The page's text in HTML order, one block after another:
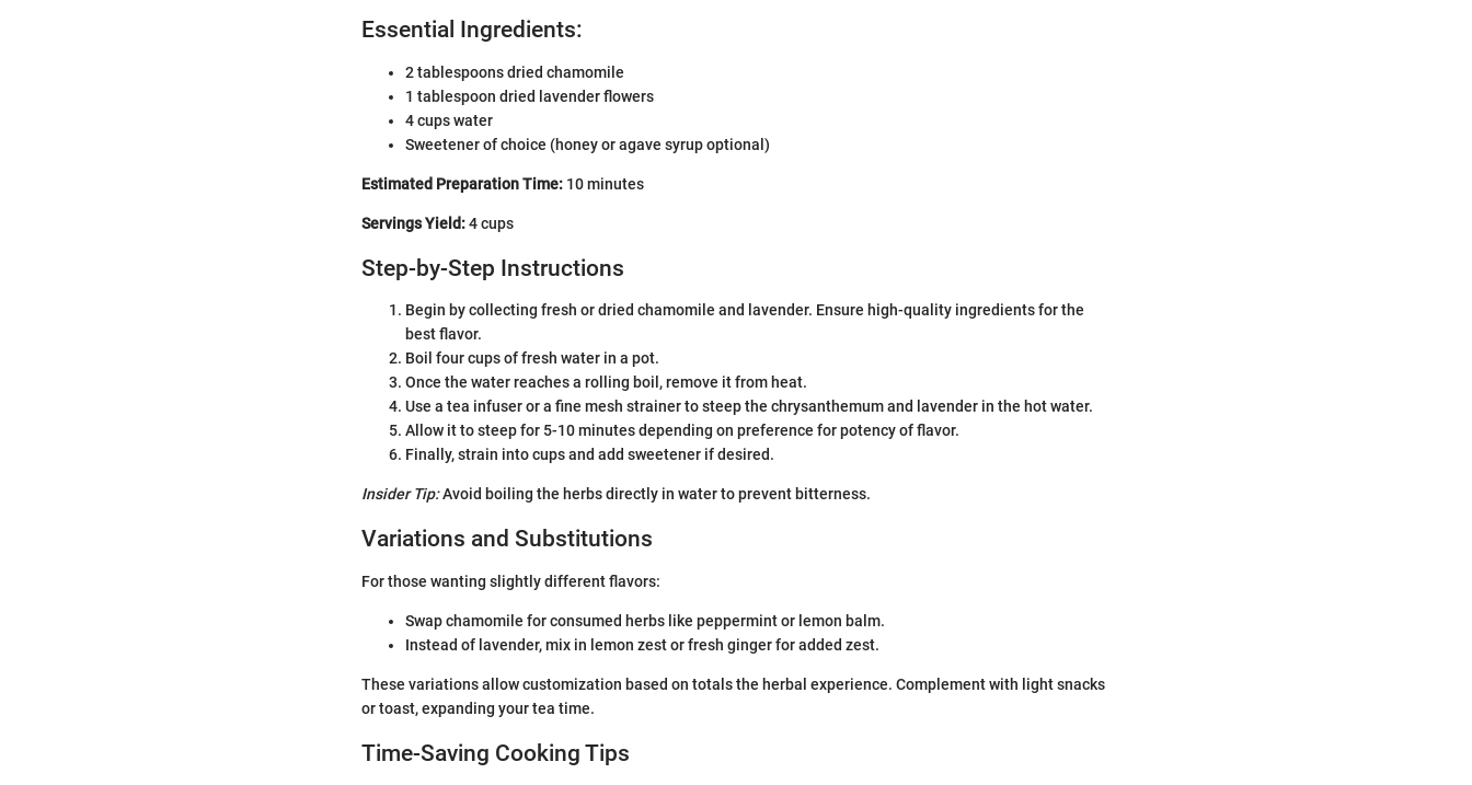
Essential Ingredients:
2 tablespoons dried chamomile
1 tablespoon dried lavender flowers
4 cups water
Sweetener of choice (honey or agave syrup optional)
Estimated Preparation Time: 10 minutes
Servings Yield:4 cups
Step-by-Step Instructions
Begin by collecting fresh or dried chamomile and lavender. Ensure high-quality ingredients for the
best flavor.
Boil four cups of fresh water in a pot.
Once the water reaches a rolling boil, remove it from heat.
Use a tea infuser or a fine mesh strainer to steep the chrysanthemum and lavender in the hot water.
Allow it to steep for 5-10 minutes depending on preference for potency of flavor.
Finally, strain into cups and add sweetener if desired.
Insider Tip:Avoid boiling the herbs directly in water to prevent bitterness.
Variations and Substitutions
For those wanting slightly different flavors:
Swap chamomile for consumed herbs like peppermint or lemon balm.
Instead of lavender, mix in lemon zest or fresh ginger for added zest.
These variations allow customization based on totals the herbal experience. Complement with light snacks
or toast, expanding your tea time.
Time-Saving Cooking Tips